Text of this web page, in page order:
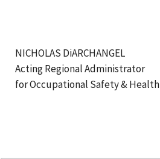
NICHOLAS DiARCHANGEL
Acting Regional Administrator
for Occupational Safety & Health